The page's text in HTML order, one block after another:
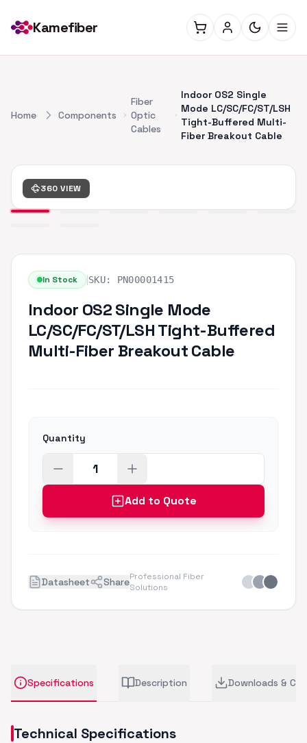
Kamefiber
Home Components
Fiber
Optic
Cables
Indoor OS2 Single
Mode LC/SC/FC/ST/LSH
Tight-Buffered Multi-
Fiber Breakout Cable
360 VIEW
In Stock SKU: PN00001415
Indoor OS2 Single Mode
LC/SC/FC/ST/LSH Tight-Buffered
Multi-Fiber Breakout Cable
Quantity
Add to Quote
Datasheet ShareProfessional Fiber
Solutions
Specifications Description Downloads &
Technical Specifications